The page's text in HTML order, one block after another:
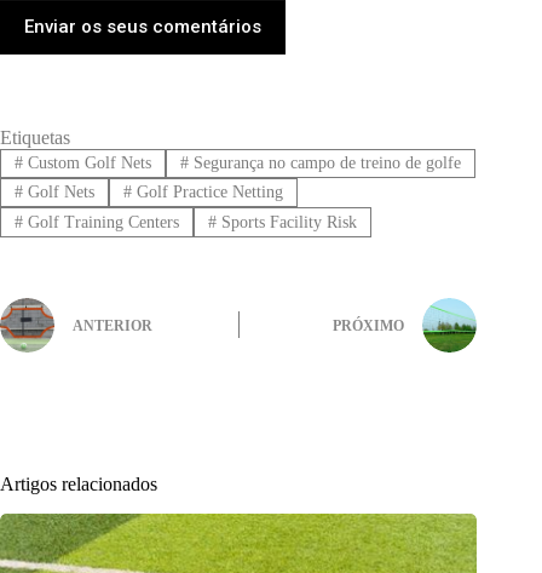
Enviar os seus comentários
Etiquetas
#Custom Golf Nets #Segurança no campo de treino de golfe
#Golf Nets #Golf Practice Netting
#Golf Training Centers #Sports Facility Risk
ANTERIOR PRÓXIMO
Artigos relacionados